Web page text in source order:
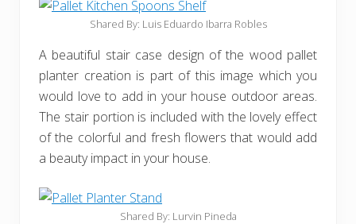
Shared By: Luis Eduardo Ibarra Robles
A beautiful stair case design of the wood pallet
planter creation is part of this image which you
would love to add in your house outdoor areas.
The stair portion is included with the lovely effect
of the colorful and fresh flowers that would add
a beauty impact in your house.
Shared By: Lurvin Pineda